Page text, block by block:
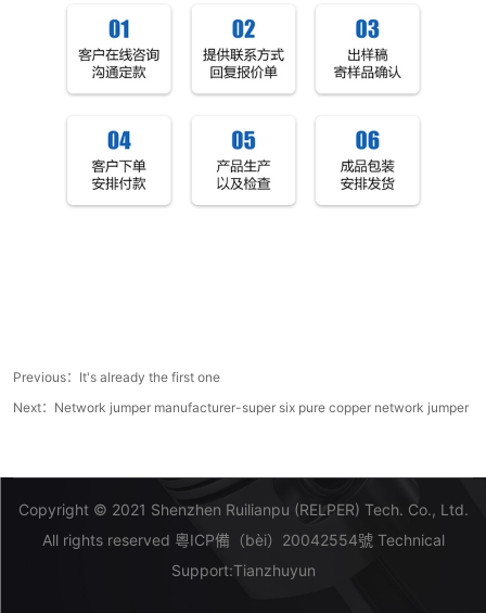
Previous：It's already the first one
Next： Network jumper manufacturer-super six pure copper network jumper
Copyright © 2021 Shenzhen Ruilianpu (RELPER) Tech. Co., Ltd.
All rights reserved 粵ICP備（bèi）20042554號Technical
Support:Tianzhuyun